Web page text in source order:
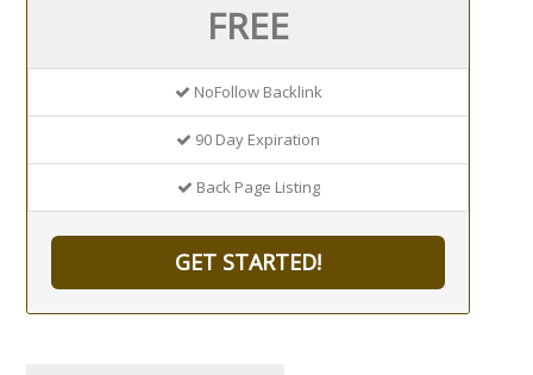
FREE
NoFollow Backlink
90 Day Expiration
Back Page Listing
GET STARTED!